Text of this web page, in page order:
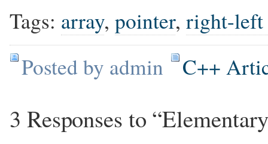
Tags: array, pointer, right-left
Posted by admin
C++
3 Responses to